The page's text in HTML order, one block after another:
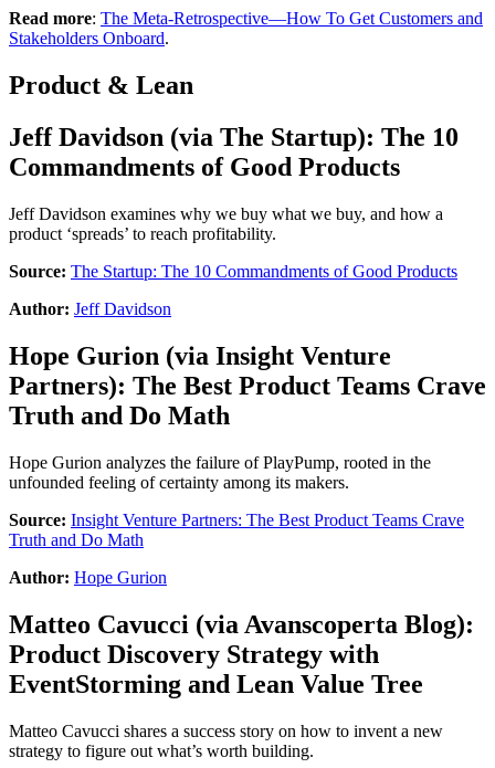
Read more: The Meta-Retrospective—How To Get Customers and
Stakeholders Onboard.
Product & Lean
Jeff Davidson (via The Startup): The 10
Commandments of Good Products
Jeff Davidson examines why we buy what we buy, and how a
product ‘spreads’ to reach profitability.
Source: The Startup: The 10 Commandments of Good Products
Author: Jeff Davidson
Hope Gurion (via Insight Venture
Partners): The Best Product Teams Crave
Truth and Do Math
Hope Gurion analyzes the failure of PlayPump, rooted in the
unfounded feeling of certainty among its makers.
Source: Insight Venture Partners: The Best Product Teams Crave
Truth and Do Math
Author: Hope Gurion
Matteo Cavucci (via Avanscoperta Blog):
Product Discovery Strategy with
EventStorming and Lean Value Tree
Matteo Cavucci shares a success story on how to invent a new
strategy to figure out what’s worth building.